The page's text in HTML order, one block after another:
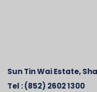
Sun Tin Wai Estate,
Tel :(852) 2602 1300